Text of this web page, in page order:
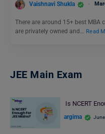
Vaishnavi Shukla
There are around 15+ best MBA
are privately owned and… Read
JEE Main Exam
Is NCERT
argima